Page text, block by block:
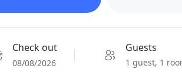
Check out
08/08/2026
Guests
1 guest, 1